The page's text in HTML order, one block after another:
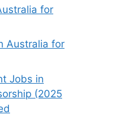
for
Australia for
Jobs in
(2025